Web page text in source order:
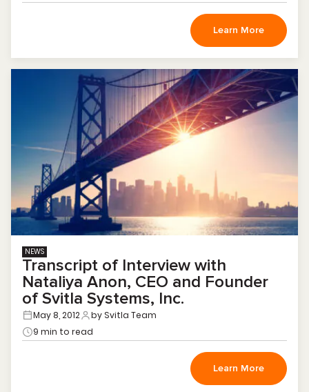
Learn More
NEWS
Transcript of Interview with
Nataliya Anon, CEO and Founder
of Svitla Systems, Inc.
May 8, 2012
by Svitla Team
9 min to read
Learn More